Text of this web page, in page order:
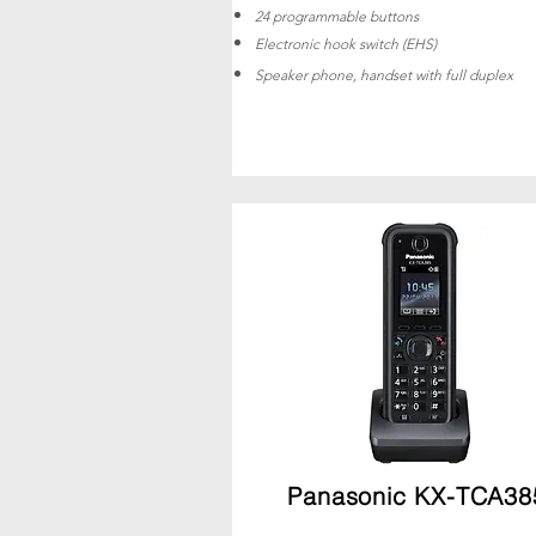
24 programmable buttons
Electronic hook switch (EHS)
Speaker phone, handset with full duplex
Panasonic KX-